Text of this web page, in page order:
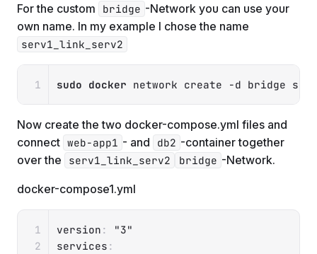
For the custom bridge -Network you can use your
own name. In my example I chose the name
serv1_link_serv2
sudo docker network create -d bridge
Now create the two docker-compose.yml files and
connect web-app1 - and db2 -container together
over the
serv1_link_serv2 bridge -Network.
docker-compose1.yml
version :
"3"
services :